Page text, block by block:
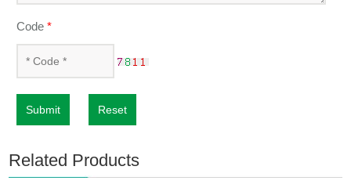
Code*
Submit Reset
Related Products